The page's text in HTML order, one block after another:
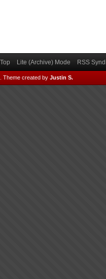
Lite (Archive) Mode RSS
Theme created by Justin S.